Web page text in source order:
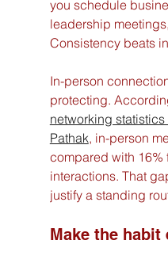
you schedule
leadership
Consistency beats
In-person
protecting.
networking
Pathak, in-person
compared with 16%
interactions. That
justify a standing
Make the habit